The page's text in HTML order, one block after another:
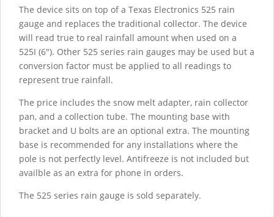
The device sits on top of a Texas Electronics 525 rain
gauge and replaces the traditional collector. The device
will read true to real rainfall amount when used on a
525I (6"). Other 525 series rain gauges may be used but a
conversion factor must be applied to all readings to
represent true rainfall.
The price includes the snow melt adapter, rain collector
pan, and a collection tube. The mounting base with
bracket and U bolts are an optional extra. The mounting
base is recommended for any installations where the
pole is not perfectly level. Antifreeze is not included but
availble as an extra for phone in orders.
The 525 series rain gauge is sold separately.